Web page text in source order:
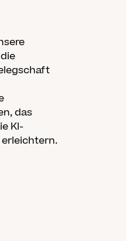
das
KI-